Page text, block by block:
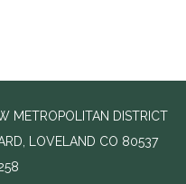
METROPOLITAN DISTRICT
LOVELAND CO 80537